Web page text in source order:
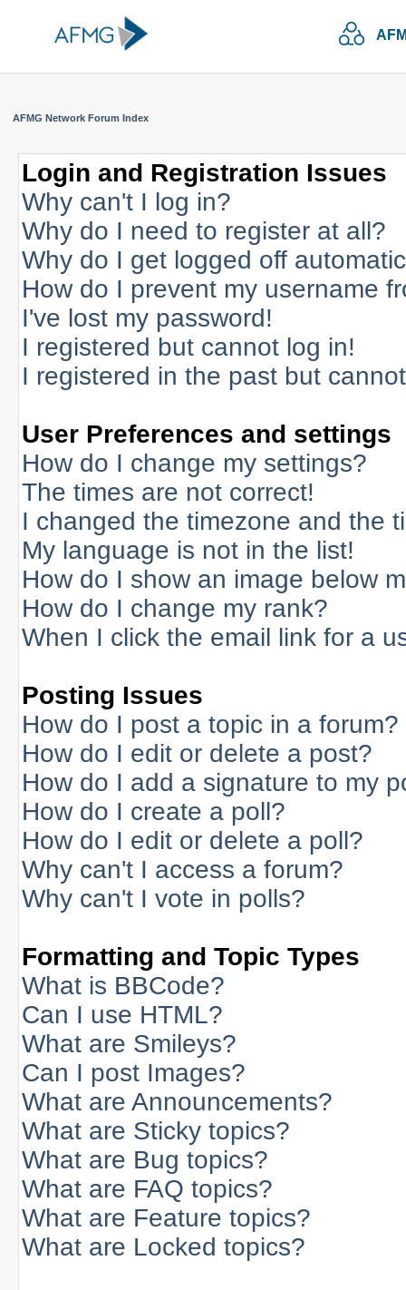
AFMG Network Forum Index
Login and Registration Issues
Why can't I log in?
Why do I need to register at all?
Why do I get logged off
How do I prevent my username
I've lost my password!
I registered but cannot log in!
I registered in the past but
User Preferences and settings
How do I change my settings?
The times are not correct!
I changed the timezone and the
My language is not in the list!
How do I show an image below
How do I change my rank?
When I click the email link for a
Posting Issues
How do I post a topic in a forum?
How do I edit or delete a post?
How do I add a signature to my
How do I create a poll?
How do I edit or delete a poll?
Why can't I access a forum?
Why can't I vote in polls?
Formatting and Topic Types
What is BBCode?
Can I use HTML?
What are Smileys?
Can I post Images?
What are Announcements?
What are Sticky topics?
What are Bug topics?
What are FAQ topics?
What are Feature topics?
What are Locked topics?